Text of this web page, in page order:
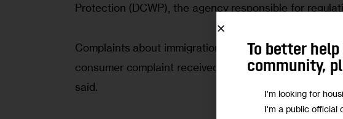
Protection (DCWP), the agency responsible for
Complaints about immigration service providers were
consumer complaint received by the New York
said.
To better
community,
I'm looking for
I'm a public official